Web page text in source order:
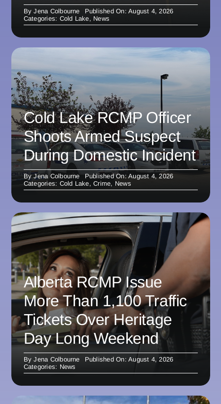
ByJena Colbourne
Published On: August 4, 2026
Categories: Cold Lake, News
Cold Lake RCMP Officer
Shoots Armed Suspect
During Domestic Incident
ByJena Colbourne
Published On: August 4, 2026
Categories: Cold Lake,Crime, News
Alberta RCMP Issue
More Than 1,100 Traffic
Tickets Over Heritage
Day Long Weekend
ByJena Colbourne
Published On: August 4, 2026
Categories: News